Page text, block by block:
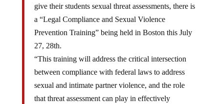
give their students sexual threat assessments, there is
a “Legal Compliance and Sexual Violence
Prevention Training” being held in Boston this July
27, 28th.
“This training will address the critical intersection
between compliance with federal laws to address
sexual and intimate partner violence, and the role
that threat assessment can play in effectively